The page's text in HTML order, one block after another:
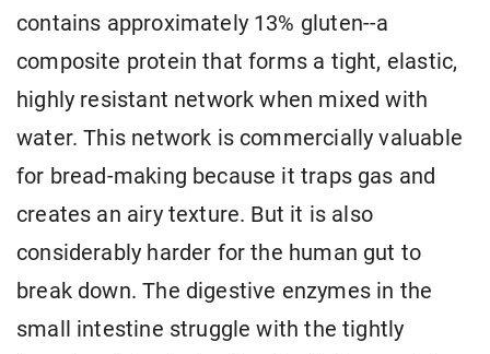
contains approximately 13% gluten--a
composite protein that forms a tight, elastic,
highly resistant network when mixed with
water. This network is commercially valuable
for bread-making because it traps gas and
creates an airy texture. But it is also
considerably harder for the human gut to
break down. The digestive enzymes in the
small intestine struggle with the tightly